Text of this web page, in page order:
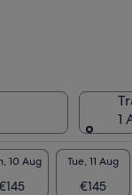
1
10 Aug Tue, 11 Aug
€145